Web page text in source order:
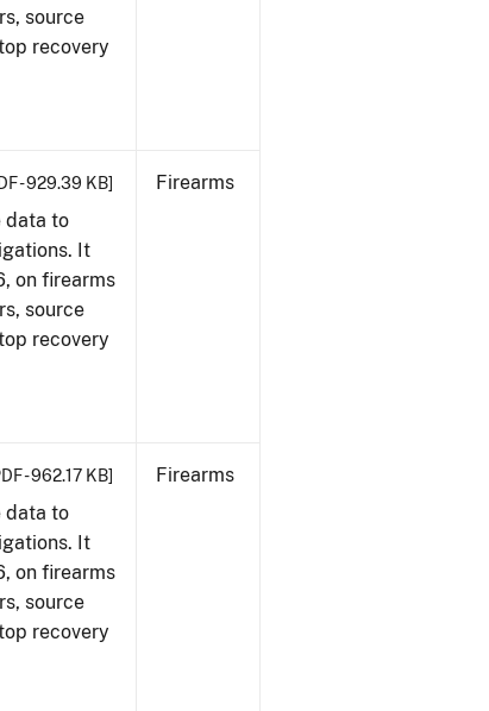
source
recovery
- 929.39 KB]
data to
It
on firearms
source
recovery
Firearms
- 962.17 KB]
data to
It
on firearms
source
recovery
Firearms